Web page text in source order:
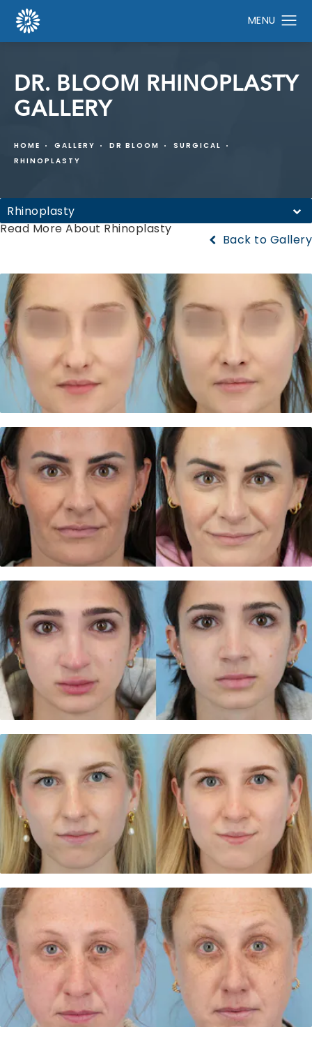
DR. BLOOM RHINOPLASTY
GALLERY
HOME GALLERY DR BLOOM
SURGICAL
RHINOPLASTY
Rhinoplasty
Read More About Rhinoplasty
Back to Gallery